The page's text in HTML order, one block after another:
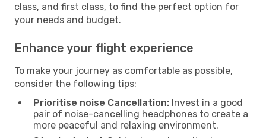
class, and first class, to find the perfect option for
your needs and budget.
Enhance your flight experience
To make your journey as comfortable as possible,
consider the following tips:
Prioritise noise Cancellation: Invest in a good
pair of noise-cancelling headphones to create a
more peaceful and relaxing environment.